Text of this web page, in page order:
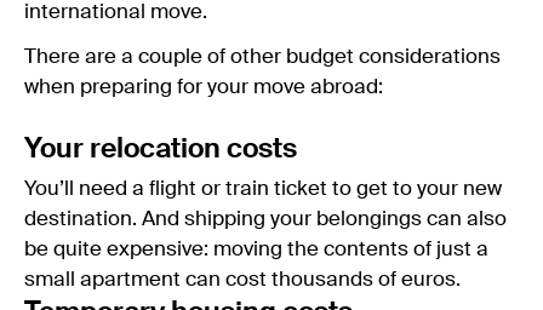
international move.
There are a couple of other budget considerations
when preparing for your move abroad:
Your relocation costs
You’ll need a flight or train ticket to get to your new
destination. And shipping your belongings can also
be quite expensive: moving the contents of just a
small apartment can cost thousands of euros.